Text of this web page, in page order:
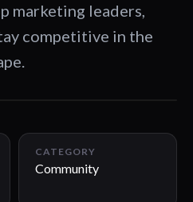
marketing leaders,
competitive in the
CATEGORY
Community